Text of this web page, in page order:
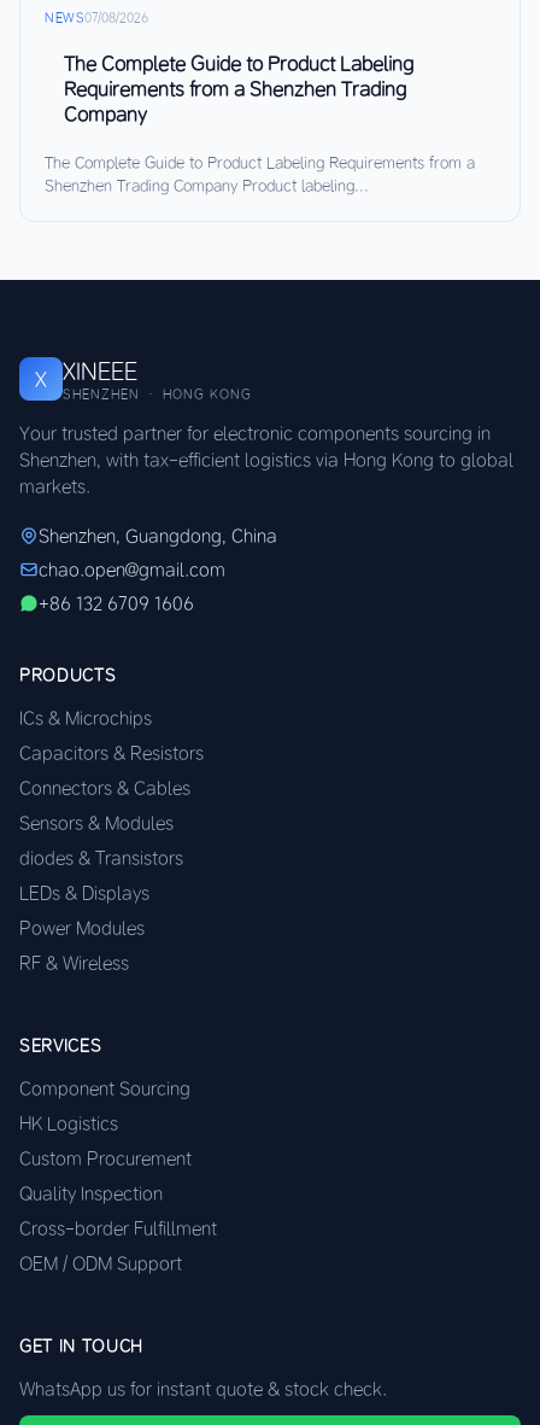
NEWS07/08/2026
The Complete Guide to Product Labeling
Requirements from a Shenzhen Trading
Company
The Complete Guide to Product Labeling Requirements from a
Shenzhen Trading Company Product labeling...
X XINEEE
SHENZHEN · HONG KONG
Your trusted partner for electronic components sourcing in
Shenzhen, with tax-efficient logistics via Hong Kong to global
markets.
Shenzhen, Guangdong, China
chao.open@gmail.com
+86 132 6709 1606
PRODUCTS
ICs & Microchips
Capacitors & Resistors
Connectors & Cables
Sensors & Modules
diodes & Transistors
LEDs & Displays
Power Modules
RF & Wireless
SERVICES
Component Sourcing
HK Logistics
Custom Procurement
Quality Inspection
Cross-border Fulfillment
OEM / ODM Support
GET IN TOUCH
WhatsApp us for instant quote & stock check.